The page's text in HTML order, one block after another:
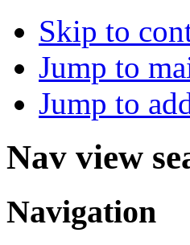
Skip to
Jump to
Jump to
Nav view
Navigation